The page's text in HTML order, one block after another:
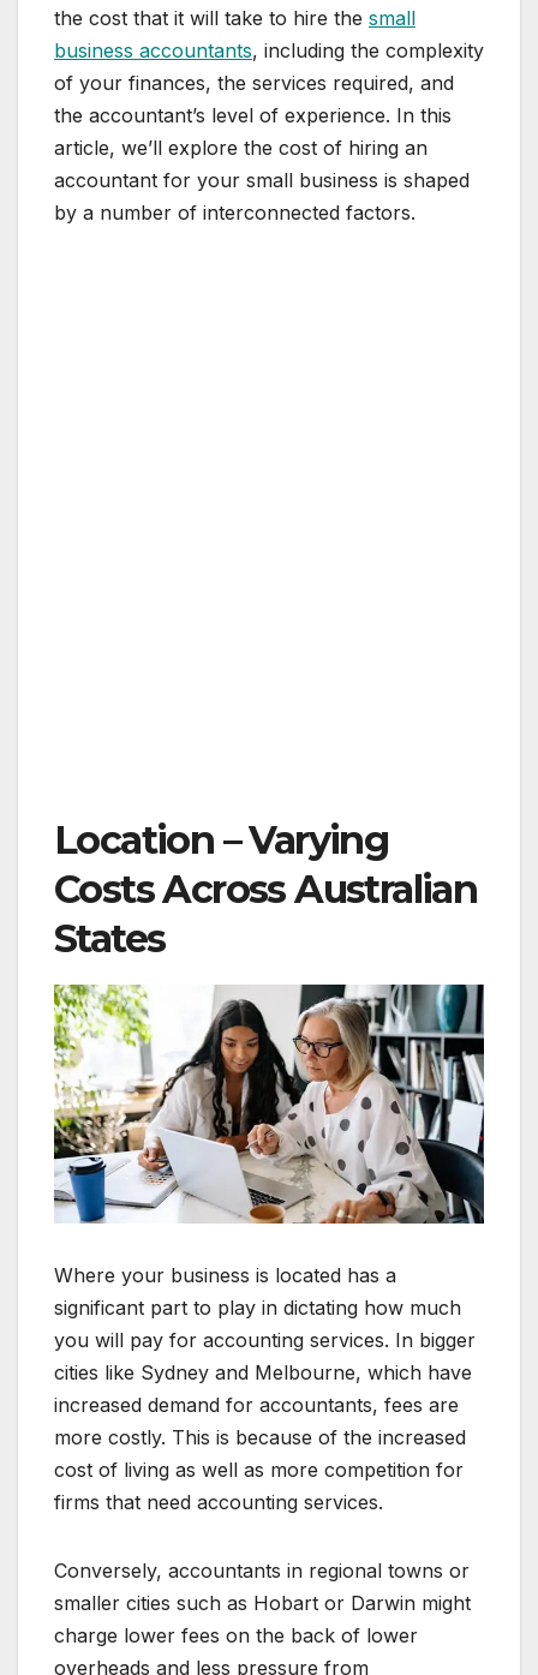
the cost that it will take to hire the small
business accountants, including the complexity
of your finances, the services required, and
the accountant’s level of experience. In this
article, we’ll explore the cost of hiring an
accountant for your small business is shaped
by a number of interconnected factors.
Location – Varying
Costs Across Australian
States
Where your business is located has a
significant part to play in dictating how much
you will pay for accounting services. In bigger
cities like Sydney and Melbourne, which have
increased demand for accountants, fees are
more costly. This is because of the increased
cost of living as well as more competition for
firms that need accounting services.
Conversely, accountants in regional towns or
smaller cities such as Hobart or Darwin might
charge lower fees on the back of lower
overheads and less pressure from